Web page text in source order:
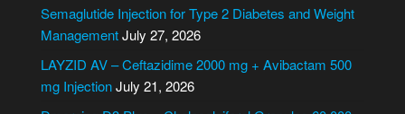
i
v
e
Semaglutide Injection for Type 2 Diabetes and Weight
ManagementJuly 27, 2026
LAYZID AV – Ceftazidime 2000 mg + Avibactam 500
mg InjectionJuly 21, 2026